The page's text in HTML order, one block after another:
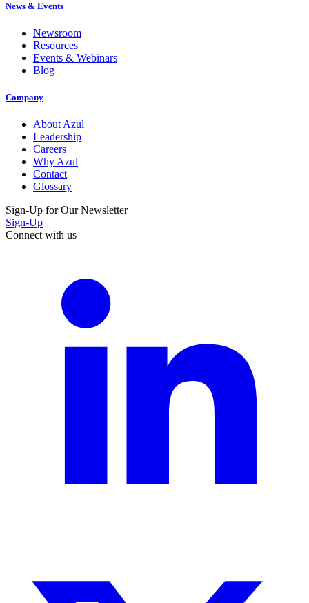
News & Events
Newsroom
Resources
Events & Webinars
Blog
Company
About Azul
Leadership
Careers
Why Azul
Contact
Glossary
Sign-Up for Our Newsletter
Sign-Up
Connect with us